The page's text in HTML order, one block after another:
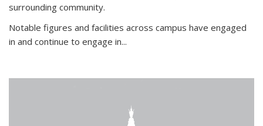
surrounding community.
Notable figures and facilities across campus have engaged
in and continue to engage in...